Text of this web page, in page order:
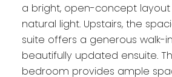
a bright, open-concept layout
natural light. Upstairs, the
suite offers a generous walk-
beautifully updated ensuite.
bedroom provides ample